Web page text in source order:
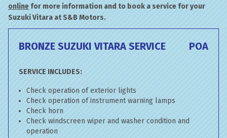
online for more information and to book a service for your
Suzuki Vitara at S&B Motors.
BRONZE SUZUKI VITARA SERVICE POA
SERVICE INCLUDES:
Check operation of exterior lights
Check operation of instrument warning lamps
Check horn
Check windscreen wiper and washer condition and
operation